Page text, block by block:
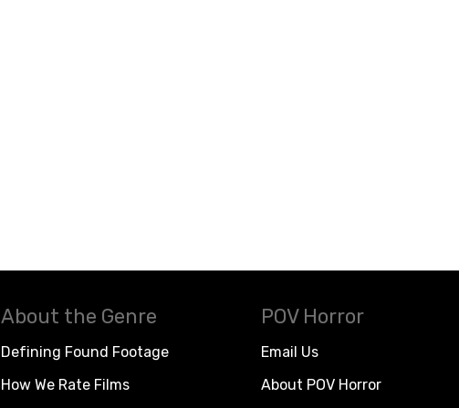
About the Genre
Defining Found Footage
How We Rate Films
POV Horror
Email Us
About POV Horror